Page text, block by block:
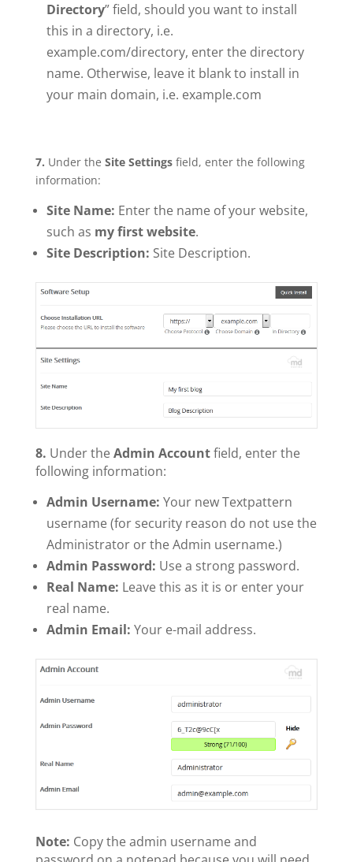
Directory” field, should you want to install
this in a directory, i.e.
example.com/directory, enter the directory
name. Otherwise, leave it blank to install in
your main domain, i.e. example.com
7. Under the Site Settingsfield, enter the following
information:
Site Name: Enter the name of your website,
such as my first website.
Site Description: Site Description.
8. Under theAdmin Accountfield, enter the
following information:
Admin Username: Your new Textpattern
username (for security reason do not use the
Administrator or the Admin username.)
Admin Password: Use a strong password.
Real Name: Leave this as it is or enter your
real name.
Admin Email: Your e-mail address.
Note: Copy the admin username and